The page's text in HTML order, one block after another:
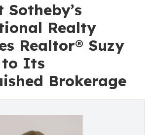
Sotheby’s
Realty
Realtor® Suzy
to Its
Brokerage